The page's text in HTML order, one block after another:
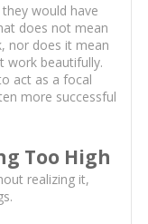
would have
does not mean
nor does it mean
work beautifully.
act as a focal
more successful
Too High
realizing it,